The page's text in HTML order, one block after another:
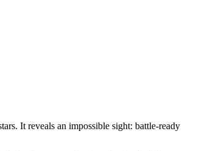
It reveals an impossible sight: battle-ready